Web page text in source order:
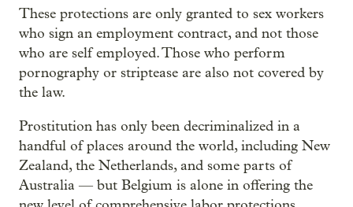
These protections are only granted to sex workers
who sign an employment contract, and not those
who are self employed. Those who perform
pornography or striptease are also not covered by
the law.
Prostitution has only been decriminalized in a
handful of places around the world, including New
Zealand, the Netherlands, and some parts of
Australia — but Belgium is alone in offering the